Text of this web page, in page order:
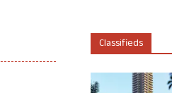
Classifieds